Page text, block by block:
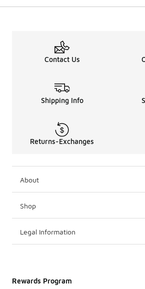
Contact Us
Shipping Info
Returns-Exchanges
About
Shop
Legal Information
Rewards Program